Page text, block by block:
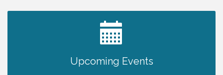
Upcoming Events
2027 PET CALENDAR PHOTO CONTEST